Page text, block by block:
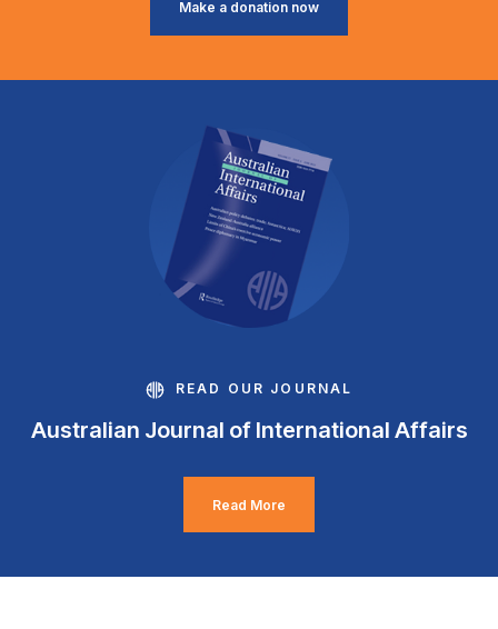
Make a donation now
READ OUR JOURNAL
Australian Journal of International Affairs
Read More